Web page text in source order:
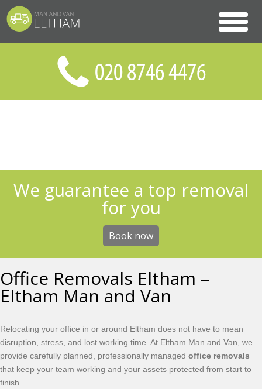
We guarantee a top removal
for you
Book now
Office Removals Eltham –
Eltham Man and Van
Relocating your office in or around Eltham does not have to mean
disruption, stress, and lost working time. At Eltham Man and Van, we
provide carefully planned, professionally managed office removals
that keep your team working and your assets protected from start to
finish.